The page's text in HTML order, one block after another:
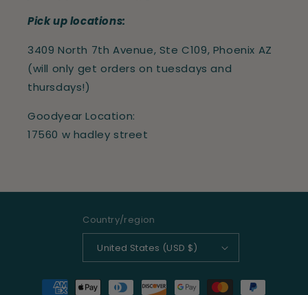
Pick up locations:
3409 North 7th Avenue, Ste C109, Phoenix AZ
(will only get orders on tuesdays and
thursdays!)
Goodyear Location:
17560 w hadley street
Country/region
United States (USD $)
Payment